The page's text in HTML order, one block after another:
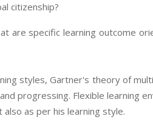
citizenship?
are specific learning outcome
styles, Gartner's theory of
progressing. Flexible learning
as per his learning style.